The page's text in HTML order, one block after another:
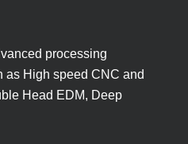
processing
as High speed CNC and
Head EDM, Deep